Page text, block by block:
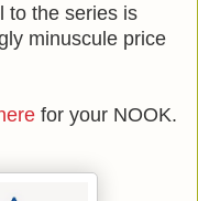
to the series is
minuscule price
for your NOOK.